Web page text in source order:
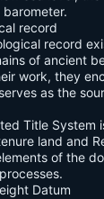
record
record
of ancient
work, they
as the
Title System
land and
of the
Datum